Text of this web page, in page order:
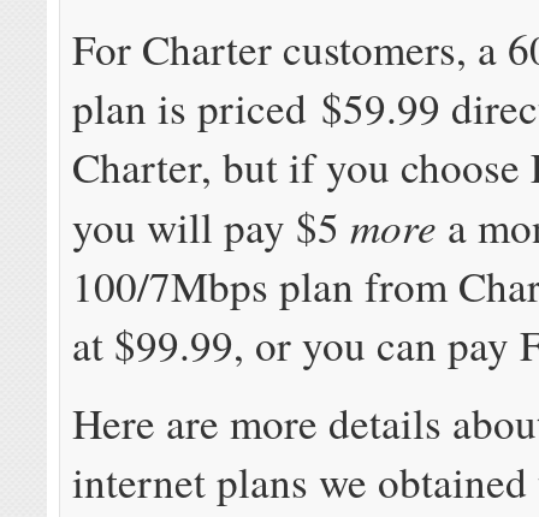
For Charter customers, a
plan is priced $59.99
Charter, but if you choose
you will pay $5more a
100/7Mbps plan from
at $99.99, or you can pay
Here are more details
internet plans we